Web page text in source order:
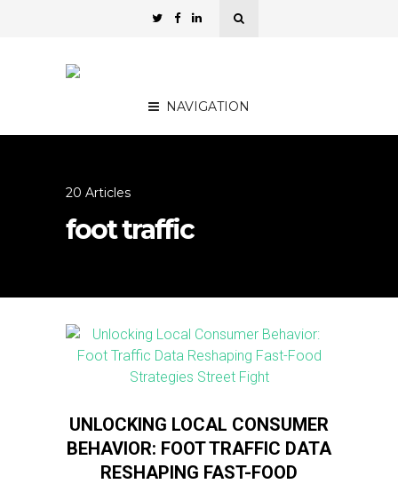
NAVIGATION
20 Articles
foot traffic
UNLOCKING LOCAL CONSUMER
BEHAVIOR: FOOT TRAFFIC DATA
RESHAPING FAST-FOOD